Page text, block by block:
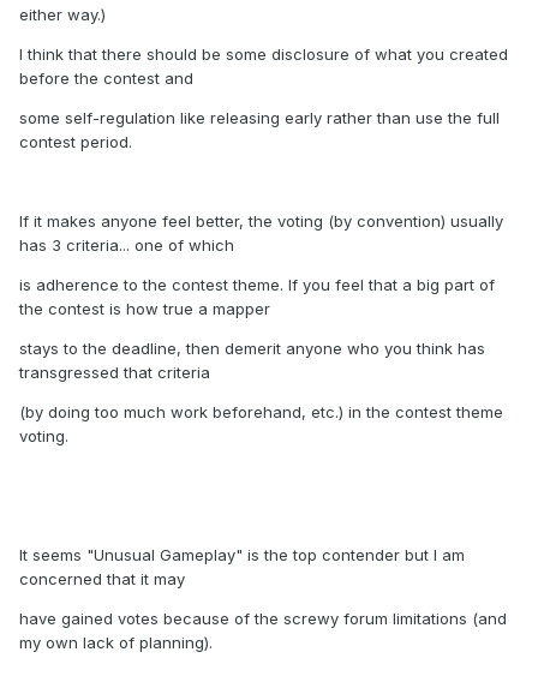
either way.)
I think that there should be some disclosure of what you created
before the contest and
some self-regulation like releasing early rather than use the full
contest period.
If it makes anyone feel better, the voting (by convention) usually
has 3 criteria... one of which
is adherence to the contest theme. If you feel that a big part of
the contest is how true a mapper
stays to the deadline, then demerit anyone who you think has
transgressed that criteria
(by doing too much work beforehand, etc.) in the contest theme
voting.
It seems "Unusual Gameplay" is the top contender but I am
concerned that it may
have gained votes because of the screwy forum limitations (and
my own lack of planning).